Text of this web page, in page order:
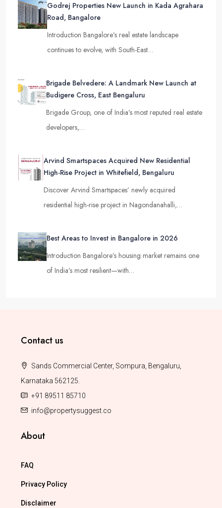
Godrej Properties New Launch in Kada Agrahara
Road, Bangalore
Introduction Bangalore’s real estate landscape
continues to evolve, with South-East…
Brigade Belvedere: A Landmark New Launch at
Budigere Cross, East Bengaluru
Brigade Group, one of India’s most reputed real estate
developers,…
Arvind Smartspaces Acquired New Residential
High-Rise Project in Whitefield, Bengaluru
Discover Arvind Smartspaces’ newly acquired
residential high-rise project in Nagondanahalli,…
Best Areas to Invest in Bangalore in 2026
Introduction Bangalore’s housing market remains one
of India’s most resilient—with…
Contact us
Sands Commercial Center, Sompura, Bengaluru,
Karnataka 562125.
+91 89511 85710
info@propertysuggest.co
About
FAQ
Privacy Policy
Disclaimer